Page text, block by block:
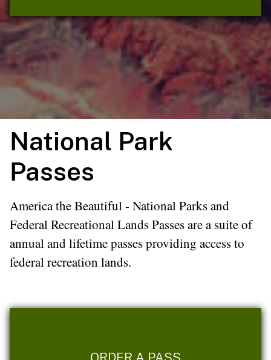
National Park
Passes
America the Beautiful - National Parks and
Federal Recreational Lands Passes are a suite of
annual and lifetime passes providing access to
federal recreation lands.